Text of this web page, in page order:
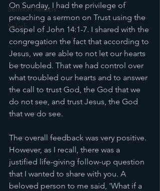
Sermon Recaps
Splash
On Sunday, I had the privilege of
preaching a sermon on Trust using the
Gospel of John 14:1-7. I shared with the
congregation the fact that according to
Jesus, we are able to not let our hearts
be troubled. That we had control over
what troubled our hearts and to answer
the call to trust God, the God that we
do not see, and trust Jesus, the God
that we do see.
The overall feedback was very positive.
However, as I recall, there was a
justified life-giving follow-up question
that I wanted to share with you. A
beloved person to me said, 'What if a